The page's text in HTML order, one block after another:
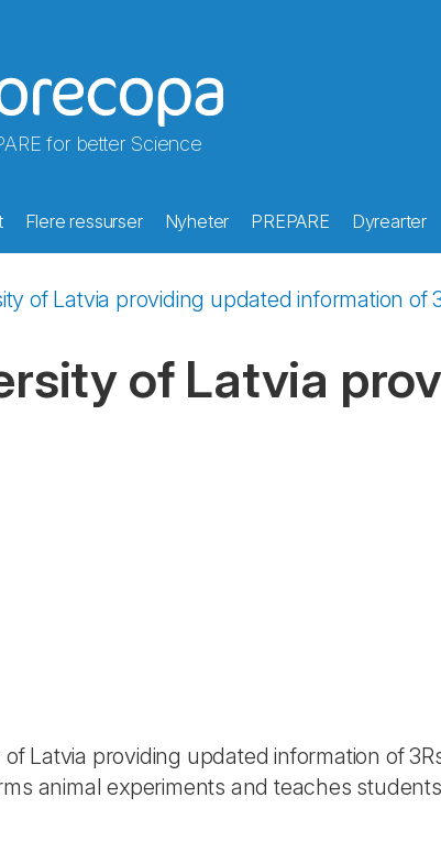
for better Science
Flere ressurser Nyheter PREPARE Dyrearter
of Latvia providing updated information of
of Latvia
Latvia providing updated information of
animal experiments and teaches